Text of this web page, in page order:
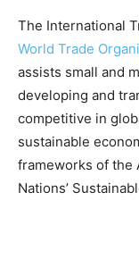
The International
World Trade
assists small and
developing and
competitive in
sustainable
frameworks of the
Nations’